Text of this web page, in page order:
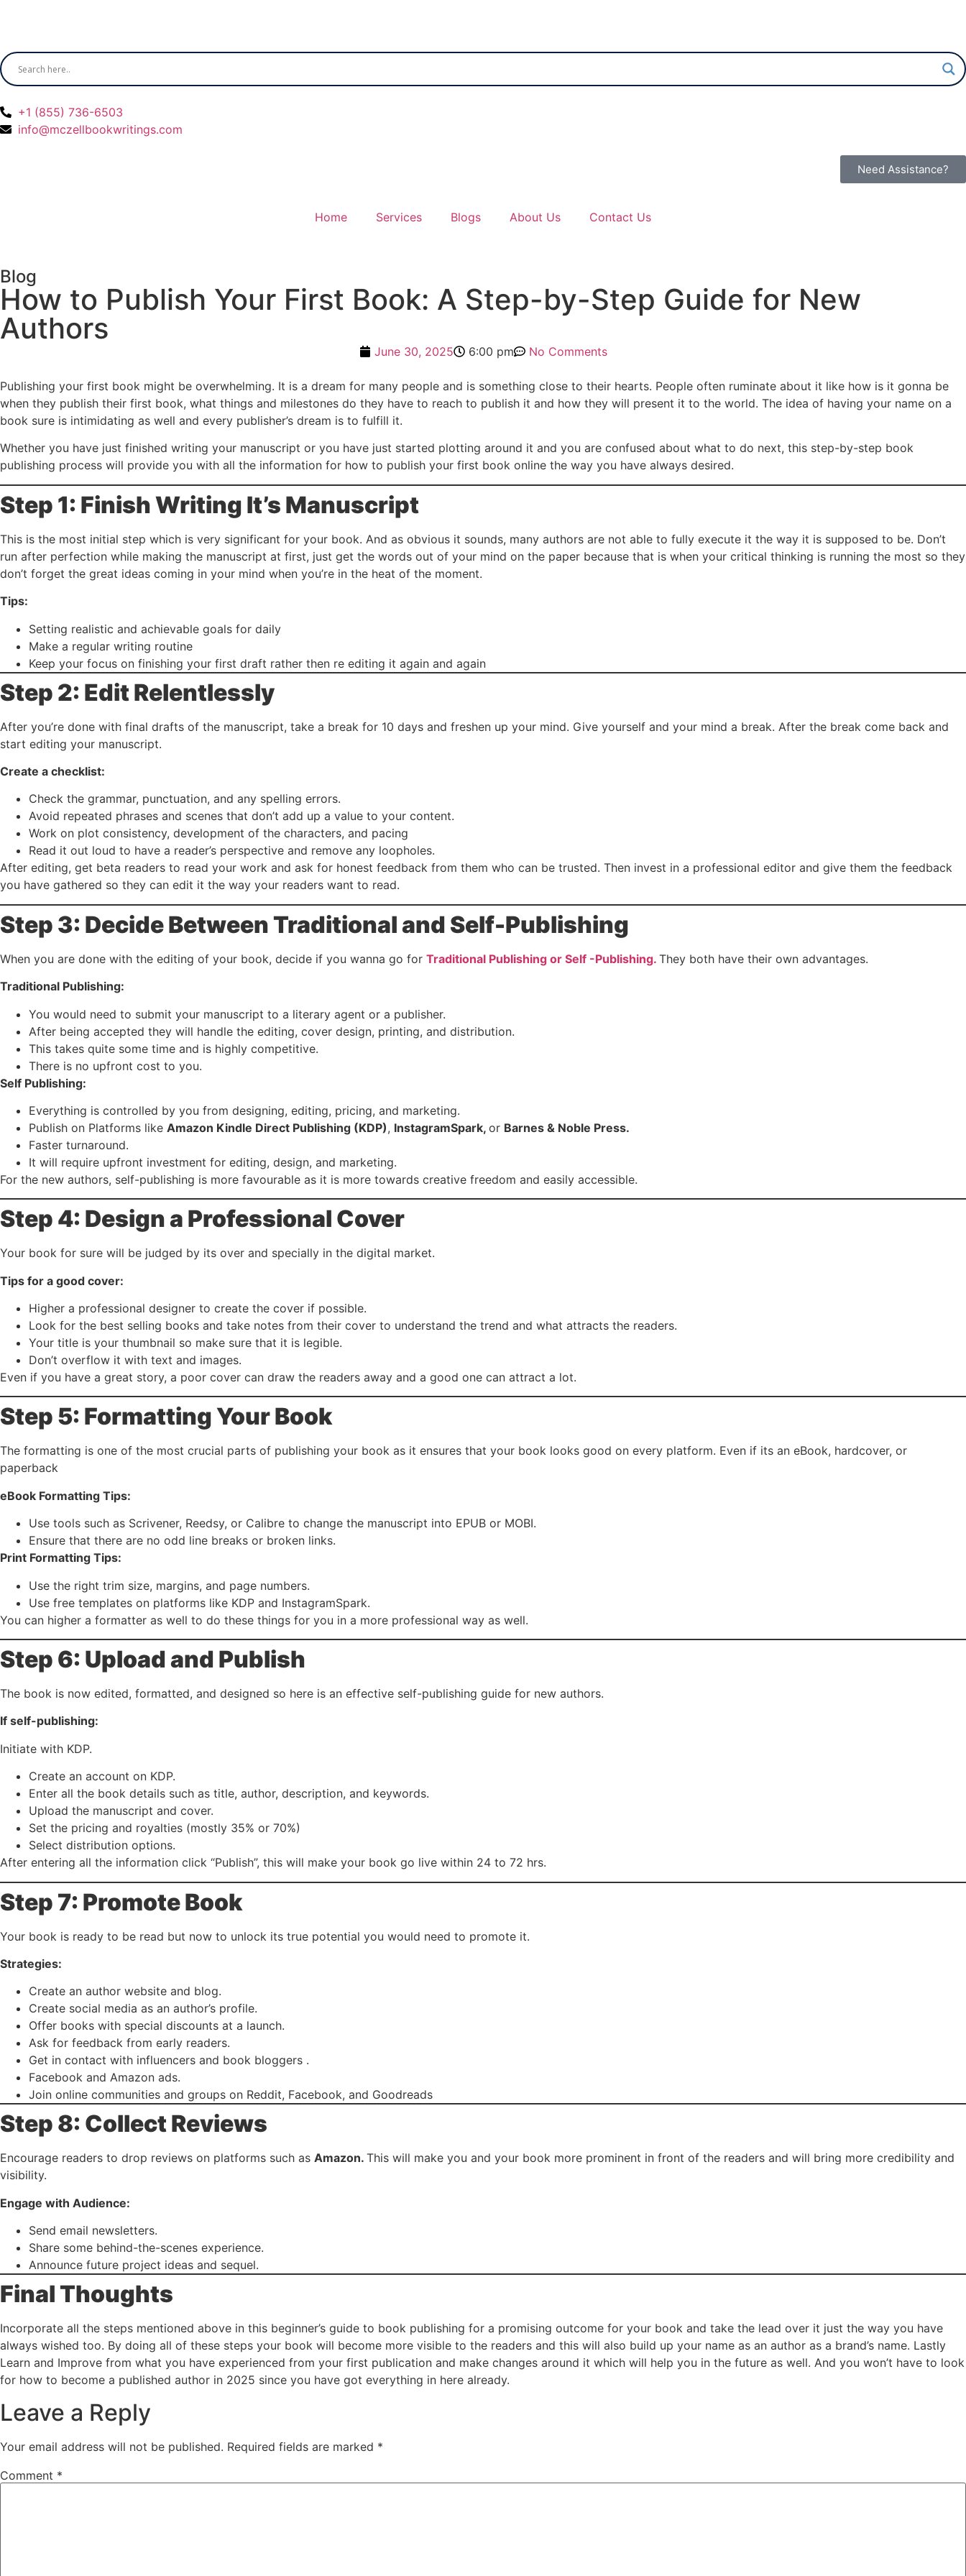
+1 (855) 736-6503
info@mczellbookwritings.com
Need Assistance?
Home Services Blogs About Us Contact Us
Blog
How to Publish Your First Book: A Step-by-Step Guide for New
Authors
June 30, 2025 6:00 pm No Comments
Publishing your first book might be overwhelming. It is a dream for many people and is something close to their hearts. People often ruminate about it like how is it gonna be
when they publish their first book, what things and milestones do they have to reach to publish it and how they will present it to the world. The idea of having your name on a
book sure is intimidating as well and every publisher’s dream is to fulfill it.
Whether you have just finished writing your manuscript or you have just started plotting around it and you are confused about what to do next, this step-by-step book
publishing process will provide you with all the information for how to publish your first book online the way you have always desired.
Step 1: Finish Writing It’s Manuscript
This is the most initial step which is very significant for your book. And as obvious it sounds, many authors are not able to fully execute it the way it is supposed to be. Don’t
run after perfection while making the manuscript at first, just get the words out of your mind on the paper because that is when your critical thinking is running the most so they
don’t forget the great ideas coming in your mind when you’re in the heat of the moment.
Tips:
Setting realistic and achievable goals for daily
Make a regular writing routine
Keep your focus on finishing your first draft rather then re editing it again and again
Step 2: Edit Relentlessly
After you’re done with final drafts of the manuscript, take a break for 10 days and freshen up your mind. Give yourself and your mind a break. After the break come back and
start editing your manuscript.
Create a checklist:
Check the grammar, punctuation, and any spelling errors.
Avoid repeated phrases and scenes that don’t add up a value to your content.
Work on plot consistency, development of the characters, and pacing
Read it out loud to have a reader’s perspective and remove any loopholes.
After editing, get beta readers to read your work and ask for honest feedback from them who can be trusted. Then invest in a professional editor and give them the feedback
you have gathered so they can edit it the way your readers want to read.
Step 3: Decide Between Traditional and Self-Publishing
When you are done with the editing of your book, decide if you wanna go for Traditional Publishing or Self -Publishing. They both have their own advantages.
Traditional Publishing:
You would need to submit your manuscript to a literary agent or a publisher.
After being accepted they will handle the editing, cover design, printing, and distribution.
This takes quite some time and is highly competitive.
There is no upfront cost to you.
Self Publishing:
Everything is controlled by you from designing, editing, pricing, and marketing.
Publish on Platforms like Amazon Kindle Direct Publishing (KDP), InstagramSpark, or Barnes & Noble Press.
Faster turnaround.
It will require upfront investment for editing, design, and marketing.
For the new authors, self-publishing is more favourable as it is more towards creative freedom and easily accessible.
Step 4: Design a Professional Cover
Your book for sure will be judged by its over and specially in the digital market.
Tips for a good cover:
Higher a professional designer to create the cover if possible.
Look for the best selling books and take notes from their cover to understand the trend and what attracts the readers.
Your title is your thumbnail so make sure that it is legible.
Don’t overflow it with text and images.
Even if you have a great story, a poor cover can draw the readers away and a good one can attract a lot.
Step 5: Formatting Your Book
The formatting is one of the most crucial parts of publishing your book as it ensures that your book looks good on every platform. Even if its an eBook, hardcover, or
paperback
eBook Formatting Tips:
Use tools such as Scrivener, Reedsy, or Calibre to change the manuscript into EPUB or MOBI.
Ensure that there are no odd line breaks or broken links.
Print Formatting Tips:
Use the right trim size, margins, and page numbers.
Use free templates on platforms like KDP and InstagramSpark.
You can higher a formatter as well to do these things for you in a more professional way as well.
Step 6: Upload and Publish
The book is now edited, formatted, and designed so here is an effective self-publishing guide for new authors.
If self-publishing:
Initiate with KDP.
Create an account on KDP.
Enter all the book details such as title, author, description, and keywords.
Upload the manuscript and cover.
Set the pricing and royalties (mostly 35% or 70%)
Select distribution options.
After entering all the information click “Publish”, this will make your book go live within 24 to 72 hrs.
Step 7: Promote Book
Your book is ready to be read but now to unlock its true potential you would need to promote it.
Strategies:
Create an author website and blog.
Create social media as an author’s profile.
Offer books with special discounts at a launch.
Ask for feedback from early readers.
Get in contact with influencers and book bloggers .
Facebook and Amazon ads.
Join online communities and groups on Reddit, Facebook, and Goodreads
Step 8: Collect Reviews
Encourage readers to drop reviews on platforms such as Amazon. This will make you and your book more prominent in front of the readers and will bring more credibility and
visibility.
Engage with Audience:
Send email newsletters.
Share some behind-the-scenes experience.
Announce future project ideas and sequel.
Final Thoughts
Incorporate all the steps mentioned above in this beginner’s guide to book publishing for a promising outcome for your book and take the lead over it just the way you have
always wished too. By doing all of these steps your book will become more visible to the readers and this will also build up your name as an author as a brand’s name. Lastly
Learn and Improve from what you have experienced from your first publication and make changes around it which will help you in the future as well. And you won’t have to look
for how to become a published author in 2025 since you have got everything in here already.
Leave a Reply
Your email address will not be published. Required fields are marked *
Comment *